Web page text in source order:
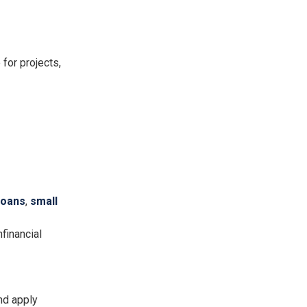
for projects,
, small
apply